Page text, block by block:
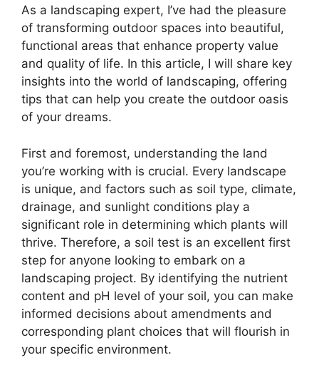
As a landscaping expert, I’ve had the pleasure
of transforming outdoor spaces into beautiful,
functional areas that enhance property value
and quality of life. In this article, I will share key
insights into the world of landscaping, offering
tips that can help you create the outdoor oasis
of your dreams.
First and foremost, understanding the land
you’re working with is crucial. Every landscape
is unique, and factors such as soil type, climate,
drainage, and sunlight conditions play a
significant role in determining which plants will
thrive. Therefore, a soil test is an excellent first
step for anyone looking to embark on a
landscaping project. By identifying the nutrient
content and pH level of your soil, you can make
informed decisions about amendments and
corresponding plant choices that will flourish in
your specific environment.